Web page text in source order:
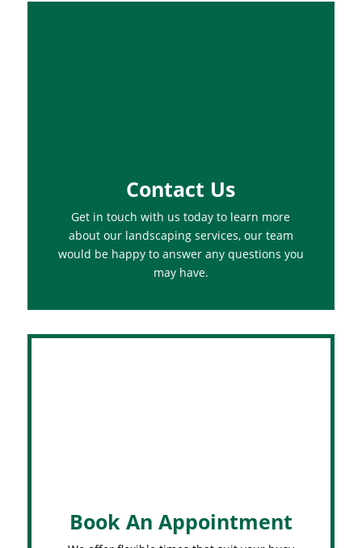
Contact Us
Get in touch with us today to learn more
about our landscaping services, our team
would be happy to answer any questions you
may have.
Book An Appointment